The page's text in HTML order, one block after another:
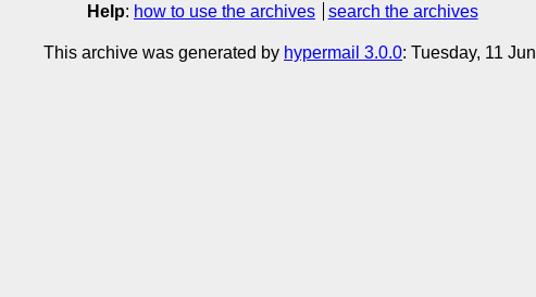
Help: how to use the archives search the archives
This archive was generated by hypermail 3.0.0: Tuesday, 11